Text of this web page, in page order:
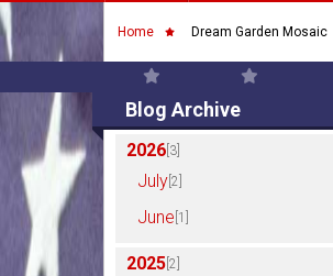
Breadcrumb
Home Dream Garden Mosaic
Blog Archive
2026 [3]
July [2]
June [1]
2025 [2]